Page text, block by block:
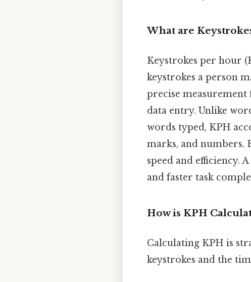
What are
Keystrokes per hour
keystrokes a person
precise
data entry. Unlike
words typed, KPH
marks, and numbers.
speed and efficiency.
and faster task
How is KPH
Calculating KPH is
keystrokes and the